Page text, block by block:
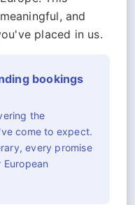
and
placed in us.
bookings
the
come to expect.
every promise